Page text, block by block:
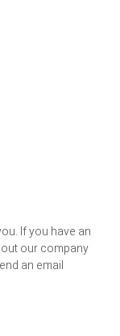
If you have an
our company
an email